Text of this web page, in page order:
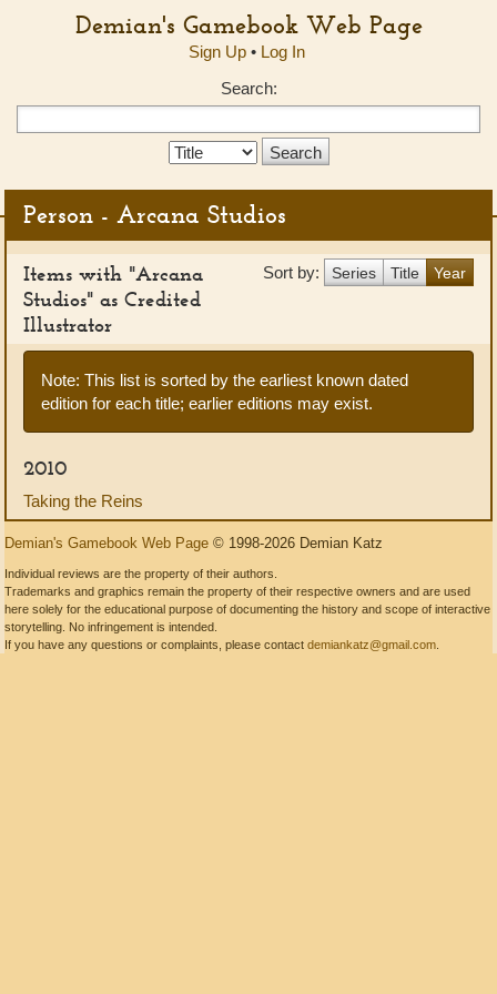
Demian's Gamebook Web Page
Sign Up• Log In
Search:
Search
Person - Arcana Studios
Sort by: Series Title Year
Items with "Arcana
Studios" as Credited
Illustrator
Note: This list is sorted by the earliest known dated
edition for each title; earlier editions may exist.
2010
Taking the Reins
Demian's Gamebook Web Page © 1998-2026 Demian Katz
Individual reviews are the property of their authors.
Trademarks and graphics remain the property of their respective owners and are used
here solely for the educational purpose of documenting the history and scope of interactive
storytelling. No infringement is intended.
If you have any questions or complaints, please contact demiankatz@gmail.com